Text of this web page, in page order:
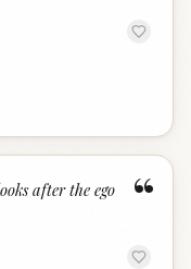
“
after the ego